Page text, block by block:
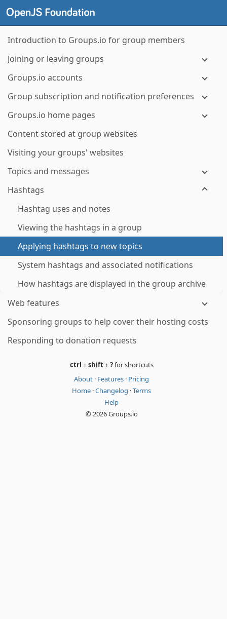
Introduction to Groups.io for group members
Joining or leaving groups
Groups.io accounts
Group subscription and notification preferences
Groups.io home pages
Content stored at group websites
Visiting your groups' websites
Topics and messages
Hashtags
Hashtag uses and notes
Viewing the hashtags in a group
Applying hashtags to new topics
System hashtags and associated notifications
How hashtags are displayed in the group archive
Web features
Sponsoring groups to help cover their hosting costs
Responding to donation requests
ctrl +shift+?for shortcuts
About · Features · Pricing
Home ·Changelog ·Terms
Help
© 2026 Groups.io